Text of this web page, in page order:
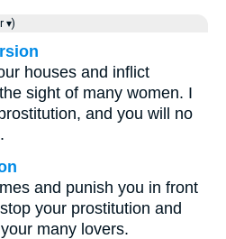
▾)
houses and inflict
sight of many women. I
and you will no
and punish you in front
your prostitution and
many lovers.